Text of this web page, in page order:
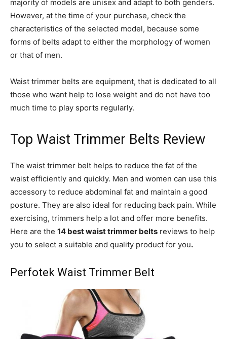
majority of models are unisex and adapt to both genders.
However, at the time of your purchase, check the
characteristics of the selected model, because some
forms of belts adapt to either the morphology of women
or that of men.
Waist trimmer belts are equipment, that is dedicated to all
those who want help to lose weight and do not have too
much time to play sports regularly.
Top Waist Trimmer Belts Review
The waist trimmer belt helps to reduce the fat of the
waist efficiently and quickly. Men and women can use this
accessory to reduce abdominal fat and maintain a good
posture. They are also ideal for reducing back pain. While
exercising, trimmers help a lot and offer more benefits.
Here are the 14 best waist trimmer belts reviews to help
you to select a suitable and quality product for you.
Perfotek Waist Trimmer Belt